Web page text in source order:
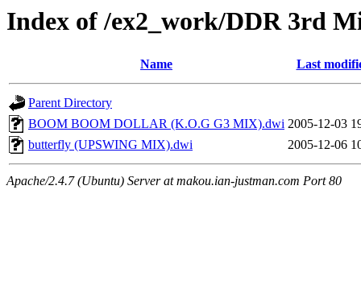
Index of /ex2_work/DDR 3rd
Name Last
Parent Directory
BOOM BOOM DOLLAR (K.O.G G3 MIX).dwi 2005-12-03
butterfly (UPSWING MIX).dwi
2005-12-06
Apache/2.4.7 (Ubuntu) Server at makou.ian-justman.com Port 80